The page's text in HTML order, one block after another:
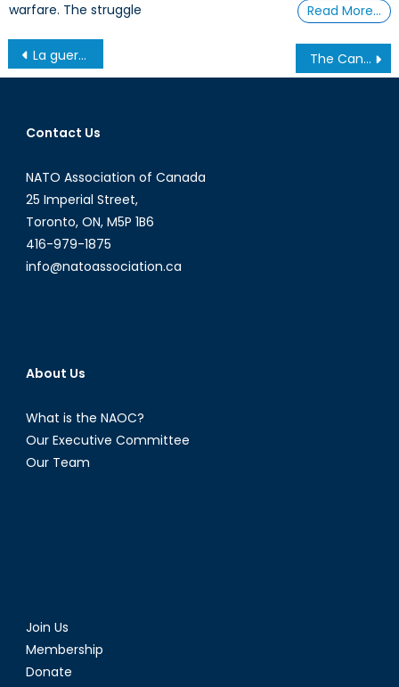
warfare. The struggle
Read More…
Post
navigation
La guerre en Ukraine comme catalyseur de la sécuritisation russe par l’OTAN The Canada Strong Fund and NATO Obligations: Is Canada Investing or Mortgaging?
Contact Us
NATO Association of Canada
25 Imperial Street,
Toronto, ON, M5P 1B6
416-979-1875
info@natoassociation.ca
About Us
What is the NAOC?
Our Executive Committee
Our Team
Join Us
Membership
Donate